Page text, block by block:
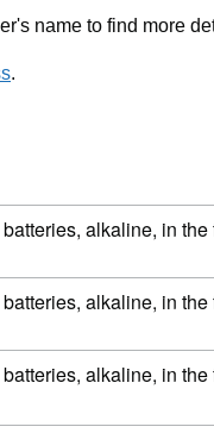
name to find more
.
alkaline, in the
alkaline, in the
alkaline, in the